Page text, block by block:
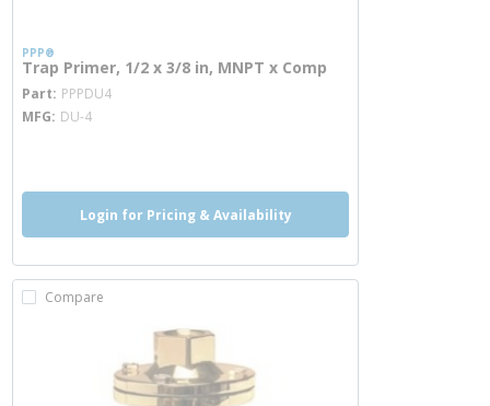
PPP®
Trap Primer, 1/2 x 3/8 in, MNPT x Comp
Part PPPDU4
MFG DU-4
Login for Pricing & Availability
Compare